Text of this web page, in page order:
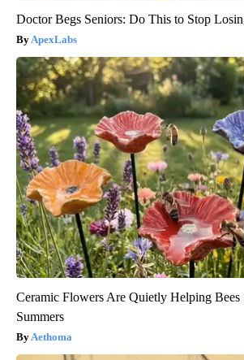
Doctor Begs Seniors: Do This to Stop
ApexLabs
Ceramic Flowers Are Quietly Helping Bees
Summers
Aethoma